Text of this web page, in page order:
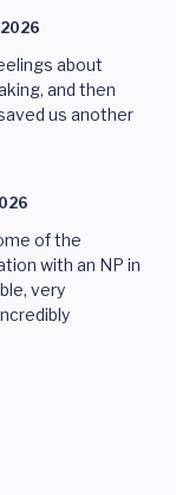
about
and then
us another
of the
with an NP in
very